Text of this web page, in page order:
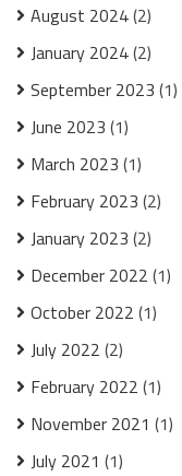
August 2024(2)
January 2024(2)
September 2023 (1)
June 2023 (1)
March 2023 (1)
February 2023 (2)
January 2023 (2)
December 2022 (1)
October 2022 (1)
July 2022 (2)
February 2022 (1)
November 2021 (1)
July 2021 (1)